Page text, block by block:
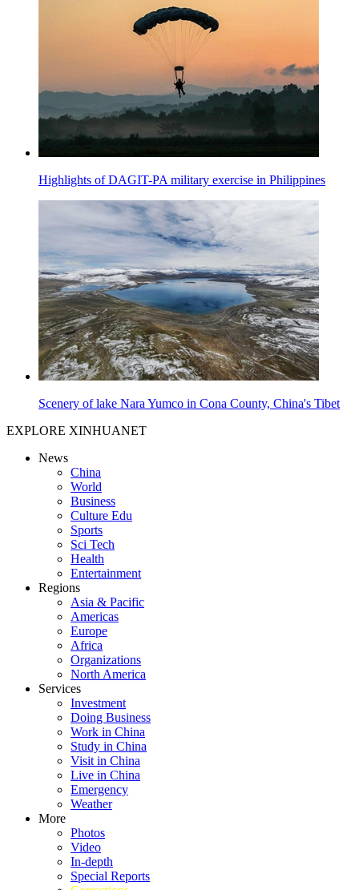
Highlights of DAGIT-PA military exercise in Philippines
Scenery of lake Nara Yumco in Cona County, China's Tibet
EXPLORE XINHUANET
News
China
World
Business
Culture Edu
Sports
Sci Tech
Health
Entertainment
Regions
Asia & Pacific
Americas
Europe
Africa
Organizations
North America
Services
Investment
Doing Business
Work in China
Study in China
Visit in China
Live in China
Emergency
Weather
More
Photos
Video
In-depth
Special Reports